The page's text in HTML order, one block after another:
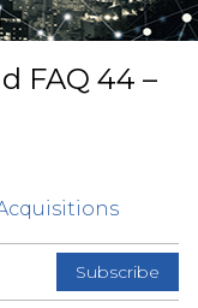
FAQ 44 –
Subscribe